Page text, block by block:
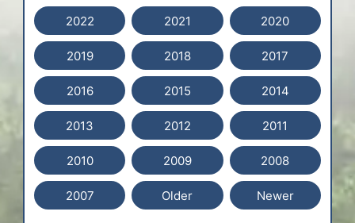
2022 2021 2020
2019 2018 2017
2016 2015 2014
2013 2012 2011
2010 2009 2008
2007 Older Newer